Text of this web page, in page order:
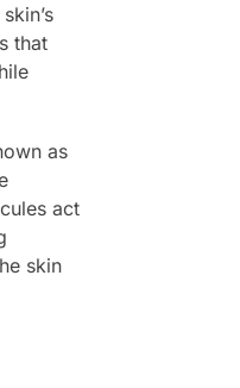
that
as
act
skin